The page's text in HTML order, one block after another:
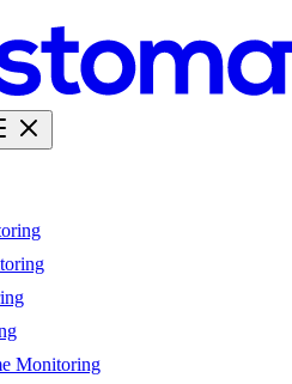
Monitoring